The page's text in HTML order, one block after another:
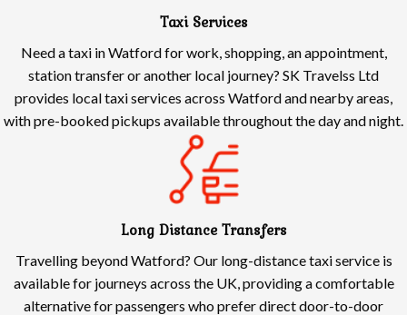
Taxi Services
Need a taxi in Watford for work, shopping, an appointment,
station transfer or another local journey? SK Travelss Ltd
provides local taxi services across Watford and nearby areas,
with pre-booked pickups available throughout the day and night.
Long Distance Transfers
Travelling beyond Watford? Our long-distance taxi service is
available for journeys across the UK, providing a comfortable
alternative for passengers who prefer direct door-to-door